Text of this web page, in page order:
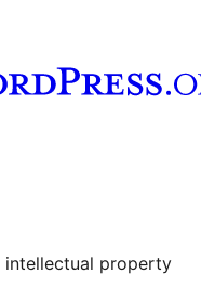
account
intellectual property